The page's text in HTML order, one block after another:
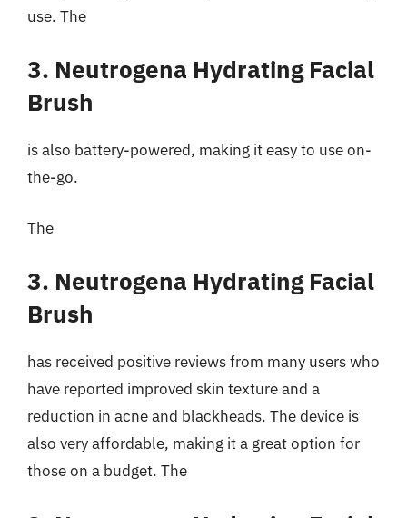
use. The
3. Neutrogena Hydrating Facial
Brush
is also battery-powered, making it easy to use on-
the-go.
The
3. Neutrogena Hydrating Facial
Brush
has received positive reviews from many users who
have reported improved skin texture and a
reduction in acne and blackheads. The device is
also very affordable, making it a great option for
those on a budget. The